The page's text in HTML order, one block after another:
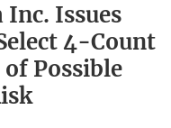
Inc. Issues
4-Count
of Possible